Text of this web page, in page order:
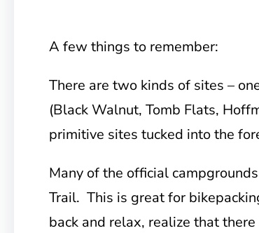
A few things to remember:
There are two kinds of sites –
(Black Walnut, Tomb Flats,
primitive sites tucked into the
Many of the official
Trail. This is great for
back and relax, realize that